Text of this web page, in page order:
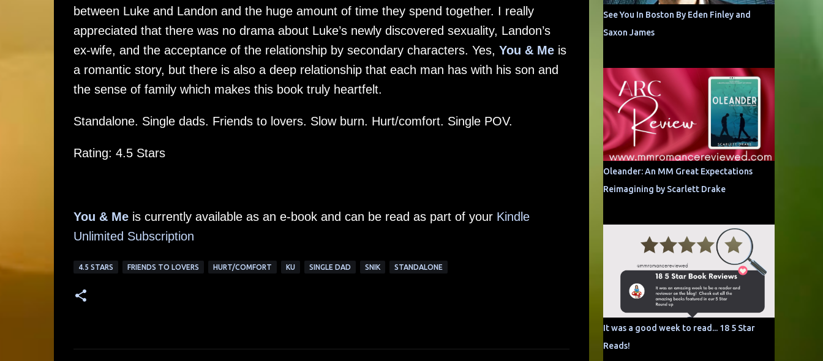
between Luke and Landon and the huge amount of time they spend together. I really
appreciated that there was no drama about Luke’s newly discovered sexuality, Landon’s
ex-wife, and the acceptance of the relationship by secondary characters. Yes, You & Meis
a romantic story, but there is also a deep relationship that each man has with his son and
the sense of family which makes this book truly heartfelt.
Standalone. Single dads. Friends to lovers. Slow burn. Hurt/comfort. Single POV.
Rating: 4.5 Stars
You & Meis currently available as an e-book and can be read as part of your Kindle
Unlimited Subscription
4.5 STARS FRIENDS TO LOVERS HURT/COMFORT KU SINGLE DAD SNIK STANDALONE
See You In Boston By Eden Finley and
Saxon James
Oleander: An MM Great Expectations
Reimagining by Scarlett Drake
It was a good week to read... 18 5 Star
Reads!